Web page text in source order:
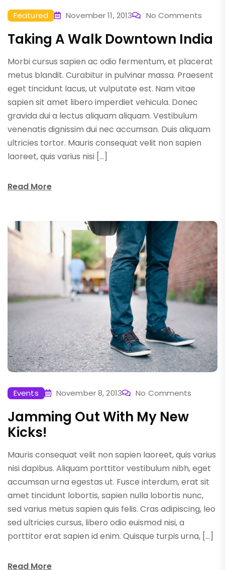
Featured November 11, 2013 No Comments
Taking A Walk Downtown India
Morbi cursus sapien ac odio fermentum, et placerat
metus blandit. Curabitur in pulvinar massa. Praesent
eget tincidunt lacus, ut vulputate est. Nam vitae
sapien sit amet libero imperdiet vehicula. Donec
gravida dui a lectus aliquam aliquam. Vestibulum
venenatis dignissim dui nec accumsan. Duis aliquam
ultricies tortor. Mauris consequat velit non sapien
laoreet, quis varius nisi […]
Read More
Events November 8, 2013 No Comments
Jamming Out With My New
Kicks!
Mauris consequat velit non sapien laoreet, quis varius
nisi dapibus. Aliquam porttitor vestibulum nibh, eget
accumsan urna egestas ut. Fusce interdum, erat sit
amet tincidunt lobortis, sapien nulla lobortis nunc,
sed varius metus sapien quis felis. Cras adipiscing, leo
sed ultricies cursus, libero odio euismod nisi, a
porttitor erat sapien id enim. Quisque turpis urna, […]
Read More